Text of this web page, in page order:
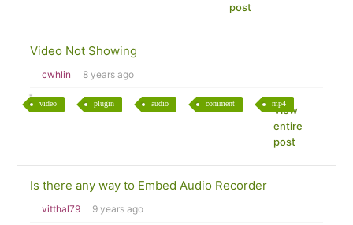
post
Video Not Showing
cwhlin 8 years ago
video plugin audio comment mp4
View
entire
post
Is there any way to Embed Audio Recorder
vitthal79 9 years ago